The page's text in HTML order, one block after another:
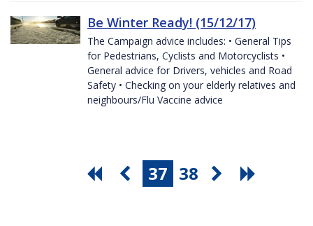
Be Winter Ready! (15/12/17)
The Campaign advice includes: • General Tips
for Pedestrians, Cyclists and Motorcyclists •
General advice for Drivers, vehicles and Road
Safety • Checking on your elderly relatives and
neighbours/Flu Vaccine advice
37 38